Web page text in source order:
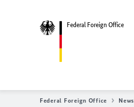
Federal Foreign Office
Federal Foreign Office News